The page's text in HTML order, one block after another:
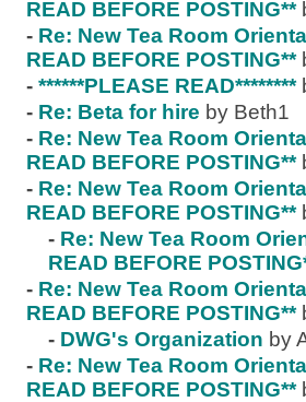
READ BEFORE POSTING**
- Re: New Tea Room
READ BEFORE POSTING**
- ******PLEASE READ********
- Re: Beta for hire by Beth1
- Re: New Tea Room
READ BEFORE POSTING**
- Re: New Tea Room
READ BEFORE POSTING**
- Re: New Tea Room
READ BEFORE
- Re: New Tea Room
READ BEFORE POSTING**
- DWG's Organization by
- Re: New Tea Room
READ BEFORE POSTING**